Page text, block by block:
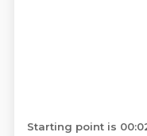
Starting point is